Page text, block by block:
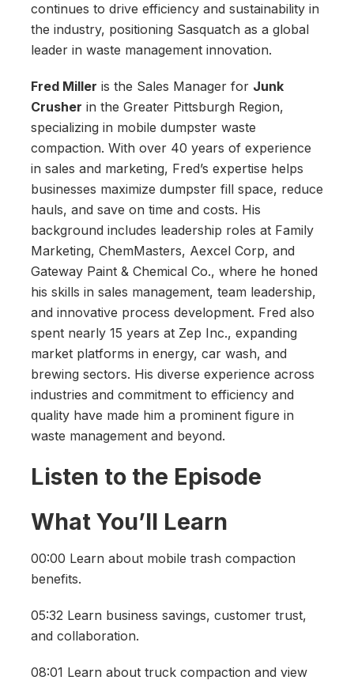
continues to drive efficiency and sustainability in
the industry, positioning Sasquatch as a global
leader in waste management innovation.
Fred Miller is the Sales Manager for Junk
Crusher in the Greater Pittsburgh Region,
specializing in mobile dumpster waste
compaction. With over 40 years of experience
in sales and marketing, Fred’s expertise helps
businesses maximize dumpster fill space, reduce
hauls, and save on time and costs. His
background includes leadership roles at Family
Marketing, ChemMasters, Aexcel Corp, and
Gateway Paint & Chemical Co., where he honed
his skills in sales management, team leadership,
and innovative process development. Fred also
spent nearly 15 years at Zep Inc., expanding
market platforms in energy, car wash, and
brewing sectors. His diverse experience across
industries and commitment to efficiency and
quality have made him a prominent figure in
waste management and beyond.
Listen to the Episode
What You’ll Learn
00:00 Learn about mobile trash compaction
benefits.
05:32 Learn business savings, customer trust,
and collaboration.
08:01 Learn about truck compaction and view